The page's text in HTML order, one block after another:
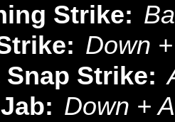
Strike:
Down
Strike:
Down +